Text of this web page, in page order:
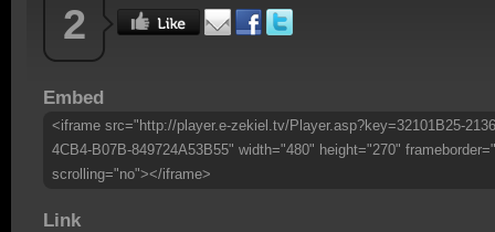
2
Embed
<iframe src="http://player.e-zekiel.tv/Player.asp?key=32101B25-
4CB4-B07B-849724A53B55" width="480" height="270"
scrolling="no"></iframe>
Link